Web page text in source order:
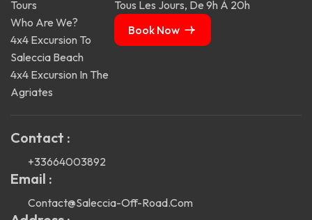
Tours
Who Are We?
4x4 Excursion To
Saleccia Beach
4x4 Excursion In The
Agriates
Tous Les Jours, De 9h À 20h
Book Now
Contact :
+33664003892
Email :
Contact@saleccia-Off-Road.com